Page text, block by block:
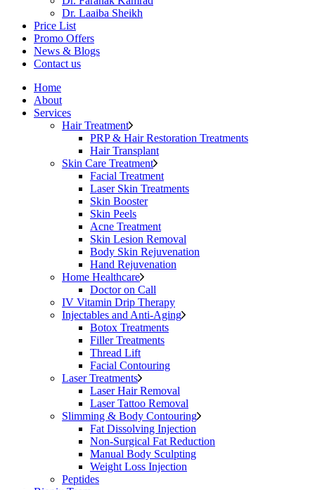
Dr. Laaiba Sheikh
Price List
Promo Offers
News & Blogs
Contact us
Home
About
Services
Hair Treatment
PRP & Hair Restoration Treatments
Hair Transplant
Skin Care Treatment
Facial Treatment
Laser Skin Treatments
Skin Booster
Skin Peels
Acne Treatment
Skin Lesion Removal
Body Skin Rejuvenation
Hand Rejuvenation
Home Healthcare
Doctor on Call
IV Vitamin Drip Therapy
Injectables and Anti-Aging
Botox Treatments
Filler Treatments
Thread Lift
Facial Contouring
Laser Treatments
Laser Hair Removal
Laser Tattoo Removal
Slimming & Body Contouring
Fat Dissolving Injection
Non-Surgical Fat Reduction
Manual Body Sculpting
Weight Loss Injection
Peptides